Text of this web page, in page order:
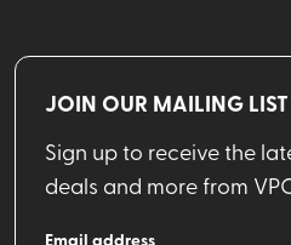
JOIN OUR MAILING LIST
Sign up to receive the
deals and more from
Email address